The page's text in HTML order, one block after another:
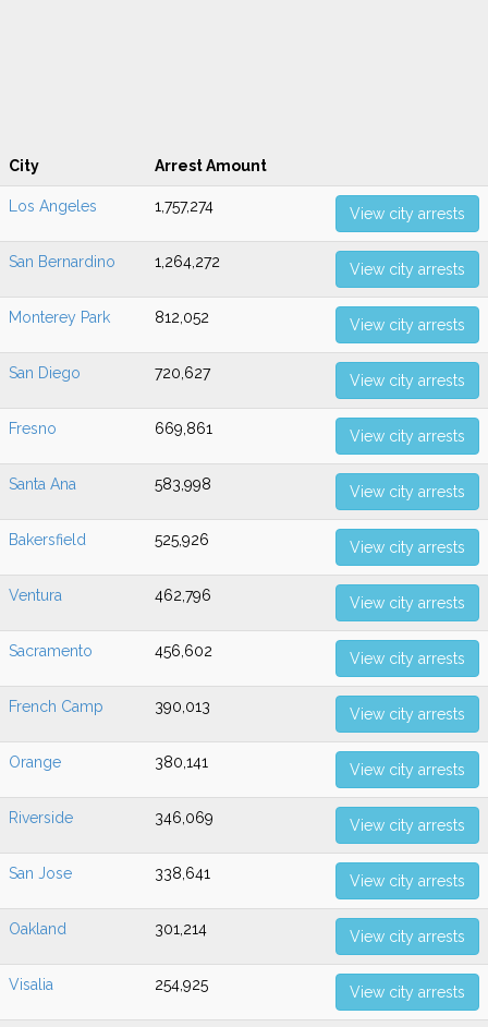
City Arrest Amount
Los Angeles 1,757,274 View city arrests
San Bernardino 1,264,272 View city arrests
Monterey Park 812,052 View city arrests
San Diego 720,627 View city arrests
Fresno 669,861 View city arrests
Santa Ana 583,998 View city arrests
Bakersfield 525,926 View city arrests
Ventura 462,796 View city arrests
Sacramento 456,602 View city arrests
French Camp 390,013 View city arrests
Orange 380,141 View city arrests
Riverside 346,069 View city arrests
San Jose 338,641 View city arrests
Oakland 301,214 View city arrests
Visalia 254,925 View city arrests